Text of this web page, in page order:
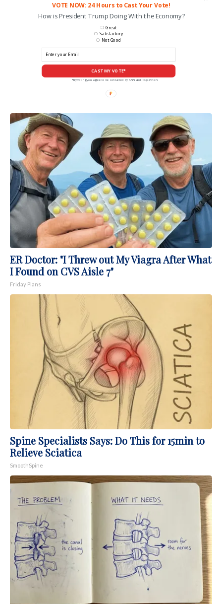
VOTE NOW: 24 Hours to Cast Your Vote!
How is President Trump Doing With the Economy?
CAST MY VOTE*
Great
Satisfactory
Not Good
*By voting you agree to be contacted by ANN and it's partners
ER Doctor: "I Threw out My Viagra After What
I Found on CVS Aisle 7"
Friday Plans
Spine Specialists Says: Do This for 15min to
Relieve Sciatica
SmoothSpine